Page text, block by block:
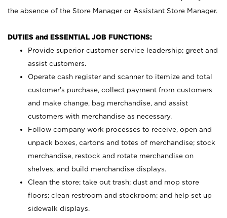
the absence of the Store Manager or Assistant Store Manager.
DUTIES and ESSENTIAL JOB FUNCTIONS:
Provide superior customer service leadership; greet and
assist customers.
Operate cash register and scanner to itemize and total
customer’s purchase, collect payment from customers
and make change, bag merchandise, and assist
customers with merchandise as necessary.
Follow company work processes to receive, open and
unpack boxes, cartons and totes of merchandise; stock
merchandise, restock and rotate merchandise on
shelves, and build merchandise displays.
Clean the store; take out trash; dust and mop store
floors; clean restroom and stockroom; and help set up
sidewalk displays.